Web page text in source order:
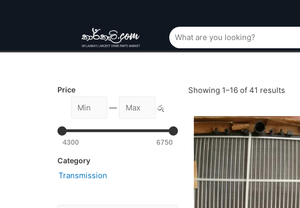
Price
— රු
4300 6750
Category
Transmission
Showing 1–16 of 41 results